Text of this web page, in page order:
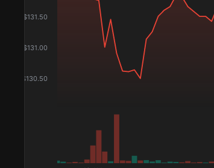
$130.50
$131.00
$131.50